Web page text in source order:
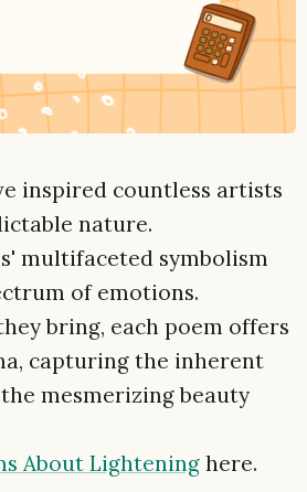
inspired countless artists
nature.
multifaceted symbolism
of emotions.
bring, each poem offers
capturing the inherent
mesmerizing beauty
About Lighteninghere.